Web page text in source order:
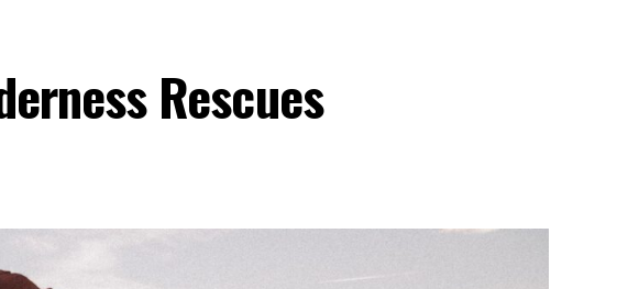
Rescues